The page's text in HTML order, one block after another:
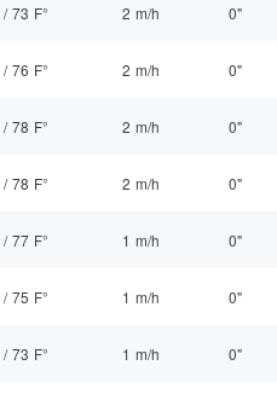
/73 F° 2 m/h 0"
/76 F° 2 m/h 0"
/78 F° 2 m/h 0"
/78 F° 2 m/h 0"
/77 F° 1 m/h 0"
/75 F° 1 m/h 0"
/73 F° 1 m/h 0"